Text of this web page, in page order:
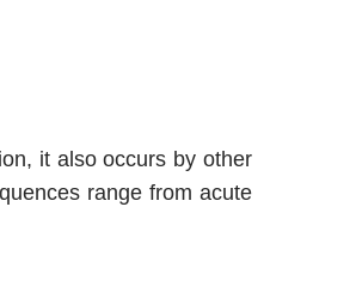
it also occurs by other
range from acute